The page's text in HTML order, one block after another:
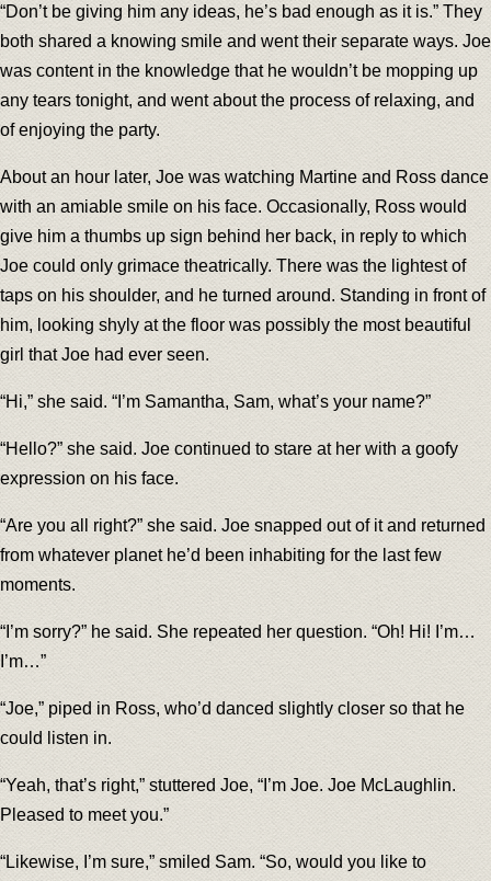
“Don’t be giving him any ideas, he’s bad enough as it is.” They
both shared a knowing smile and went their separate ways. Joe
was content in the knowledge that he wouldn’t be mopping up
any tears tonight, and went about the process of relaxing, and
of enjoying the party.
About an hour later, Joe was watching Martine and Ross dance
with an amiable smile on his face. Occasionally, Ross would
give him a thumbs up sign behind her back, in reply to which
Joe could only grimace theatrically. There was the lightest of
taps on his shoulder, and he turned around. Standing in front of
him, looking shyly at the floor was possibly the most beautiful
girl that Joe had ever seen.
“Hi,” she said. “I’m Samantha, Sam, what’s your name?”
“Hello?” she said. Joe continued to stare at her with a goofy
expression on his face.
“Are you all right?” she said. Joe snapped out of it and returned
from whatever planet he’d been inhabiting for the last few
moments.
“I’m sorry?” he said. She repeated her question. “Oh! Hi! I’m…
I’m…”
“Joe,” piped in Ross, who’d danced slightly closer so that he
could listen in.
“Yeah, that’s right,” stuttered Joe, “I’m Joe. Joe McLaughlin.
Pleased to meet you.”
“Likewise, I’m sure,” smiled Sam. “So, would you like to